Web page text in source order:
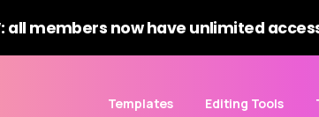
all members now have unlimited
Templates Editing Tools